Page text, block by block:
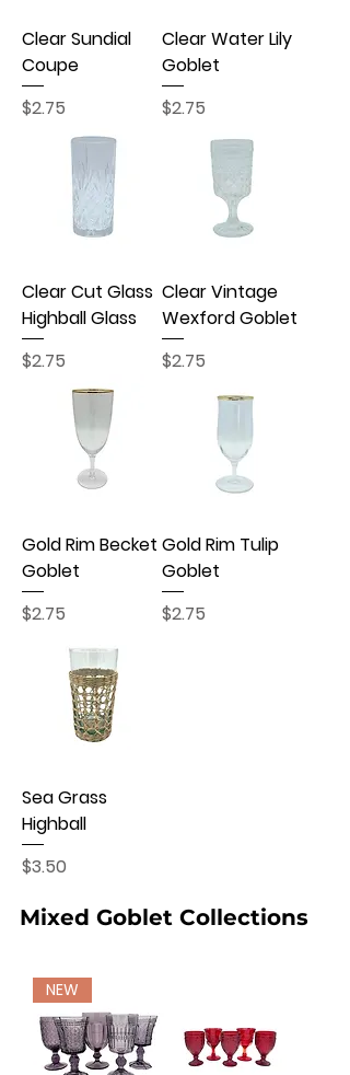
Clear Sundial
Coupe
Price
$2.75
Clear Water Lily
Goblet
Price
$2.75
Clear Cut Glass
Highball Glass
Price
$2.75
Clear Vintage
Wexford Goblet
Price
$2.75
Gold Rim Becket
Goblet
Price
$2.75
Gold Rim Tulip
Goblet
Price
$2.75
Sea Grass
Highball
Price
$3.50
Mixed Goblet Collections
NEW